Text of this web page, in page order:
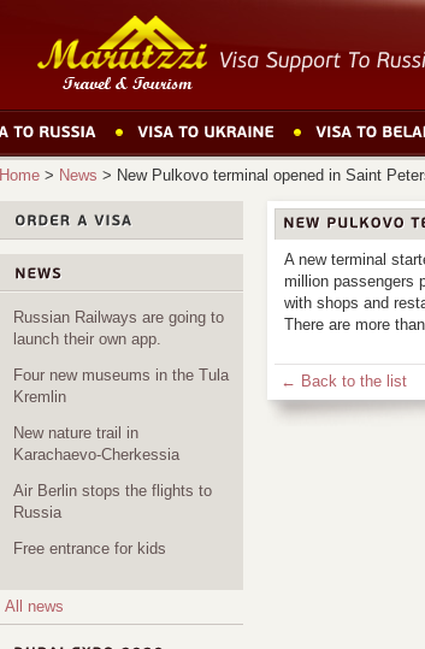
Home > News > New Pulkovo terminal opened in Saint
A new terminal
million passengers
with shops and
There are more
← Back to the list
Russian Railways are going to
launch their own app.
Four new museums in the Tula
Kremlin
New nature trail in
Karachaevo-Cherkessia
Air Berlin stops the flights to
Russia
Free entrance for kids
All news